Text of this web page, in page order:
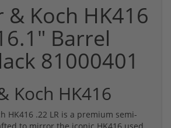
& Koch HK416
Barrel
81000401
Koch HK416
HK416 .22 LR is a premium semi-